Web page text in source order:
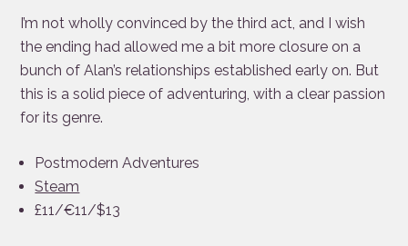
I’m not wholly convinced by the third act, and I wish
the ending had allowed me a bit more closure on a
bunch of Alan’s relationships established early on. But
this is a solid piece of adventuring, with a clear passion
for its genre.
Postmodern Adventures
Steam
£11/€11/$13